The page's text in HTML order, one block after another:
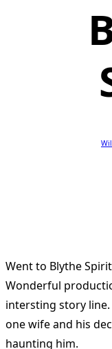
Went to Blythe
Wonderful
intersting story
one wife and his
haunting him.